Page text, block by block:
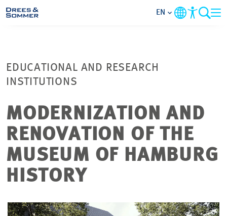
COMPANY
FOCUS AREAS
EN
EDUCATIONAL AND RESEARCH
INSTITUTIONS
MODERNIZATION AND
RENOVATION OF THE
MUSEUM OF HAMBURG
HISTORY